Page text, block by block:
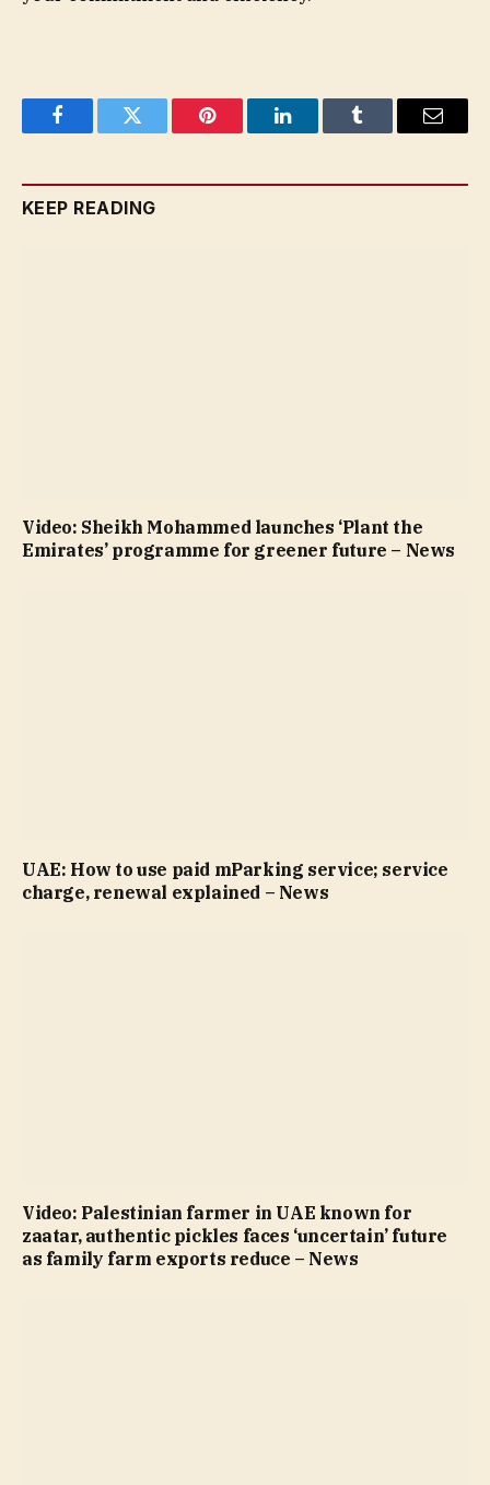
FacebookTwitter Pinterest LinkedInTumblr Email
KEEP READING
Video: Sheikh Mohammed launches ‘Plant the
Emirates’ programme for greener future – News
UAE: How to use paid mParking service; service
charge, renewal explained – News
Video: Palestinian farmer in UAE known for
zaatar, authentic pickles faces ‘uncertain’ future
as family farm exports reduce – News